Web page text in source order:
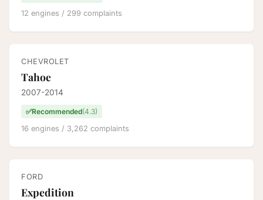
12 engines / 299 complaints
CHEVROLET
Tahoe
2007-2014
✅Recommended(4.3)
16 engines / 3,262 complaints
FORD
Expedition